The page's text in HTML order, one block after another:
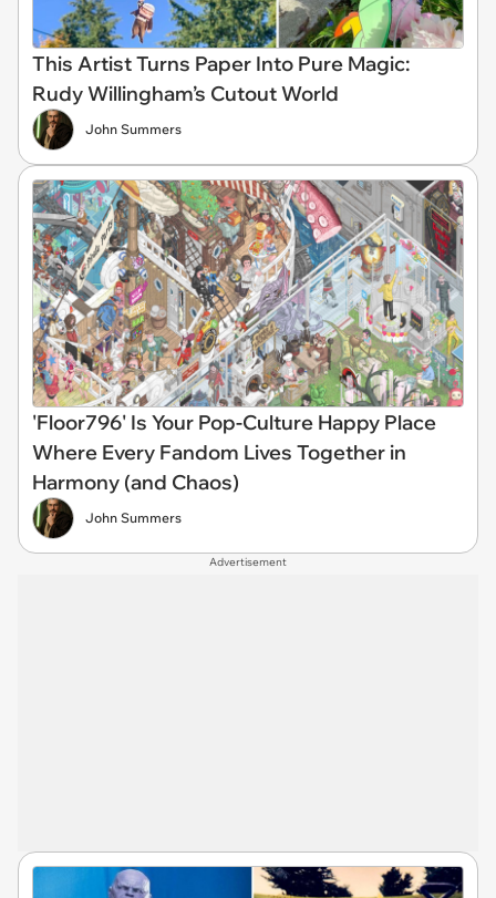
This Artist Turns Paper Into Pure Magic:
Rudy Willingham’s Cutout World
John Summers
'Floor796' Is Your Pop-Culture Happy Place
Where Every Fandom Lives Together in
Harmony (and Chaos)
John Summers
Advertisement